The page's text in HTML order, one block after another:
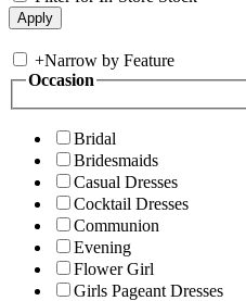
+Narrow by Feature
Occasion
Bridal
Bridesmaids
Casual Dresses
Cocktail Dresses
Communion
Evening
Flower Girl
Girls Pageant Dresses